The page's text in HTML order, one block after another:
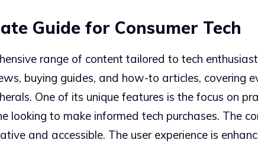
Guide for Consumer Tech
range of content tailored to tech
buying guides, and how-to articles, covering
One of its unique features is the focus on
looking to make informed tech purchases. The
and accessible. The user experience is